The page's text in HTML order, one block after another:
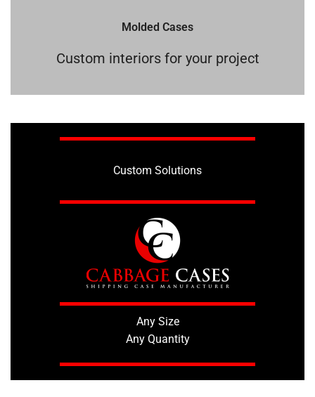
Molded Cases
Custom interiors for your project
Custom Solutions
Any Size
Any Quantity